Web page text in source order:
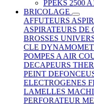
PPEKS 2500
BRICOLAGE
AFFUTEURS
ASPIRATEURS DE
BROSSES
CLE
POMPES A AIR
DECAPEURS
PEINT
ELECTROGENES
LAMELLES
PERFORATEUR